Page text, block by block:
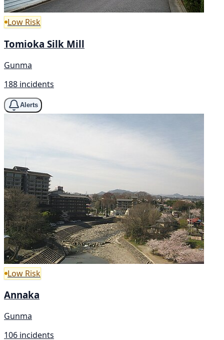
Low Risk
Tomioka Silk Mill
Gunma
188 incidents
Alerts
Low Risk
Annaka
Gunma
106 incidents